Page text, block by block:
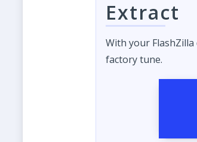
Extract
With your FlashZilla
factory tune.